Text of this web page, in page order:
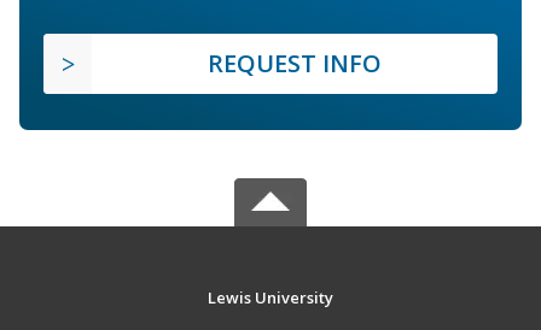
REQUEST INFO
Lewis University